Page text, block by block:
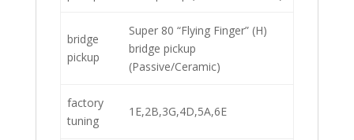
bridge
pickup
Super 80 “Flying Finger” (H)
bridge pickup
(Passive/Ceramic)
factory
tuning
1E,2B,3G,4D,5A,6E